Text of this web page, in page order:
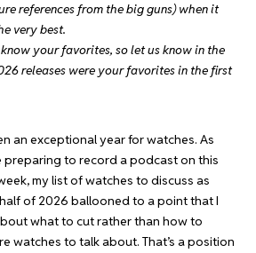
references from the big guns) when it
very best.
your favorites, so let us know in the
releases were your favorites in the first
an exceptional year for watches. As
preparing to record a podcast on this
my list of watches to discuss as
of 2026 ballooned to a point that I
what to cut rather than how to
watches to talk about. That’s a position